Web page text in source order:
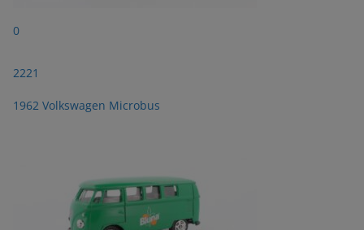
0
2221
1962 Volkswagen Microbus